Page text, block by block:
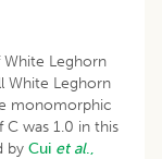
Leghorn
White Leghorn
monomorphic
was 1.0 in this
by Cui et al.,